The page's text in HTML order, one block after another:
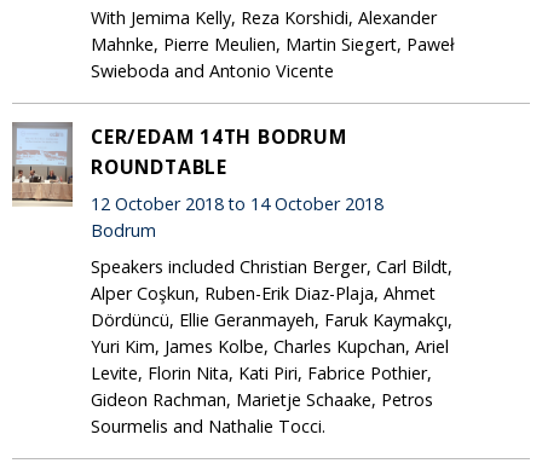
With Jemima Kelly, Reza Korshidi, Alexander
Mahnke, Pierre Meulien, Martin Siegert, Paweł
Swieboda and Antonio Vicente
CER/EDAM 14TH BODRUM
ROUNDTABLE
12 October 2018 to 14 October 2018
Bodrum
Speakers included Christian Berger, Carl Bildt,
Alper Coşkun, Ruben-Erik Diaz-Plaja, Ahmet
Dördüncü, Ellie Geranmayeh, Faruk Kaymakçı,
Yuri Kim, James Kolbe, Charles Kupchan, Ariel
Levite, Florin Nita, Kati Piri, Fabrice Pothier,
Gideon Rachman, Marietje Schaake, Petros
Sourmelis and Nathalie Tocci.